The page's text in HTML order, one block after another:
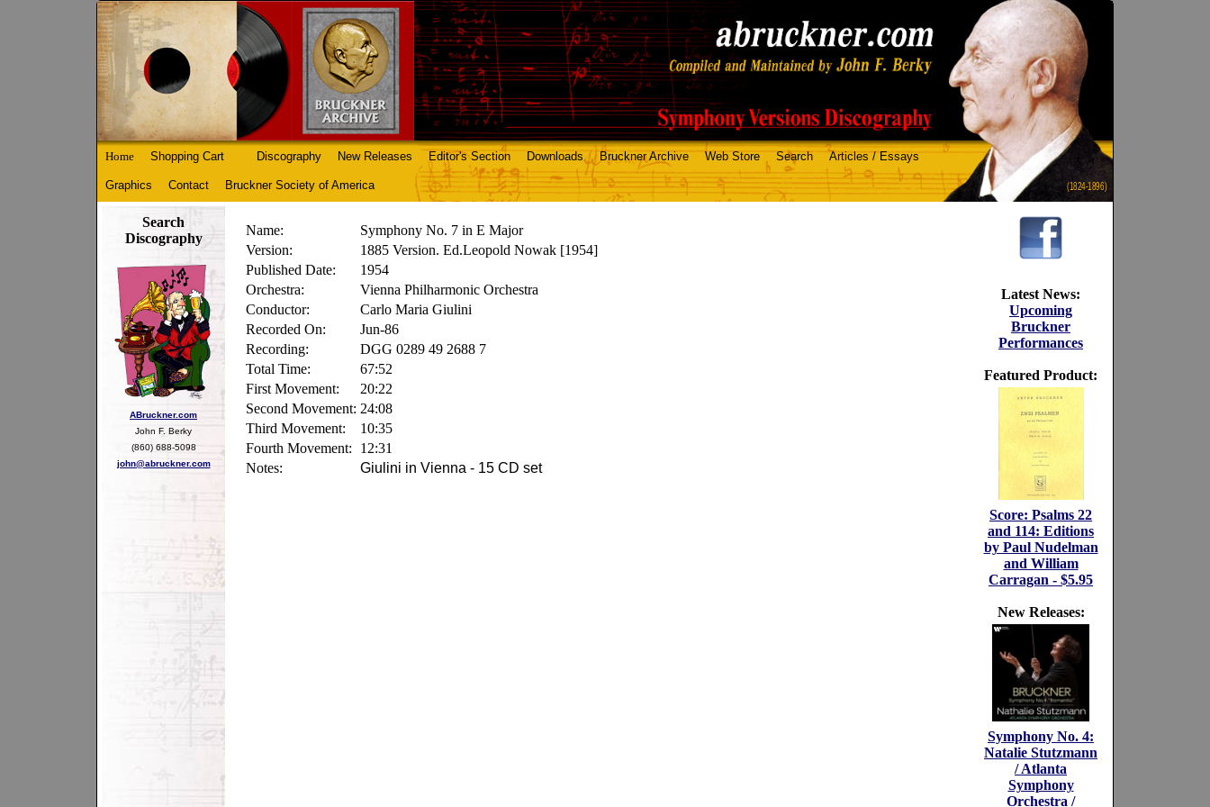
(1824-1896)
Home Shopping Cart Discography New Releases Editor's Section Downloads Bruckner Archive Web Store Search Articles / Essays
Graphics Contact Bruckner Society of America
Search
Discography
ABruckner.com
John F. Berky
(860) 688-5098
john@abruckner.com
Name:
Symphony No. 7 in E Major
Version:
1885 Version. Ed.Leopold Nowak [1954]
Published Date:
1954
Orchestra:
Vienna Philharmonic Orchestra
Conductor:
Carlo Maria Giulini
Recorded On:
Jun-86
Recording:
DGG 0289 49 2688 7
Total Time:
67:52
First Movement:
20:22
Second Movement: 24:08
Third Movement:
10:35
Fourth Movement:
12:31
Notes:
Giulini in Vienna - 15 CD set
Latest News:
Upcoming
Bruckner
Performances
Featured Product:
Score: Psalms 22
and 114: Editions
by Paul Nudelman
and William
Carragan - $5.95
New Releases:
Symphony No. 4:
Natalie Stutzmann
/ Atlanta
Symphony
Orchestra /